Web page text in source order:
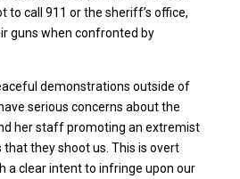
to call 911 or the sheriff’s office,
guns when confronted by
demonstrations outside of
serious concerns about the
her staff promoting an extremist
they shoot us. This is overt
a clear intent to infringe upon our